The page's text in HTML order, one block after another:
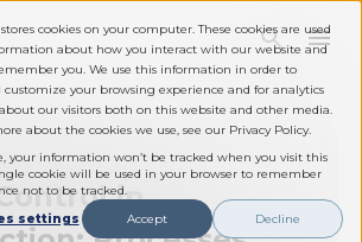
cookies on your computer. These cookies are used
about how you interact with our website and
you. We use this information in order to
customize your browsing experience and for analytics
our visitors both on this website and other media.
about the cookies we use, see our Privacy Policy.
your information won’t be tracked when you visit this
cookie will be used in your browser to remember
not to be tracked.
settings
Accept Decline
in